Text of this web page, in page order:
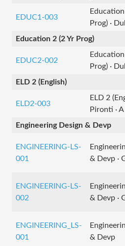
EDUC1-003
Prog) ·
Education 2 (2 Yr Prog)
EDUC2-002
Prog) ·
ELD 2 (English)
ELD2-003
ELD 2
Pironti · A
Engineering Design & Devp
ENGINEERING-LS-
001
& Devp ·
ENGINEERING-LS-
002
& Devp ·
ENGINEERING_LS-
001
& Devp